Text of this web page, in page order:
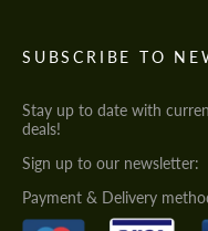
SUBSCRIBE TO
Stay up to date with
deals!
Sign up to our newsletter:
Payment & Delivery